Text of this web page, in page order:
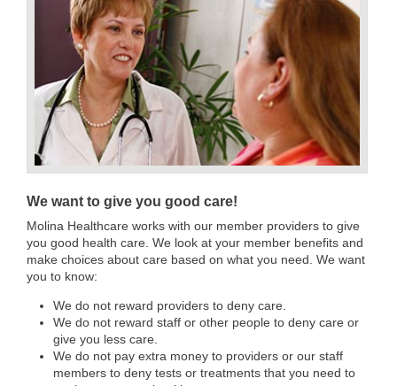
We want to give you good care!
Molina Healthcare works with our member providers to give
you good health care. We look at your member benefits and
make choices about care based on what you need. We want
you to know:
We do not reward providers to deny care.
We do not reward staff or other people to deny care or
give you less care.
We do not pay extra money to providers or our staff
members to deny tests or treatments that you need to